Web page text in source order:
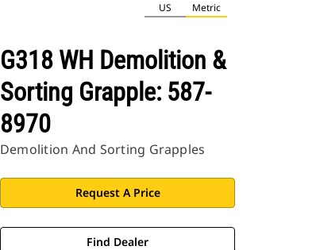
US Metric
G318 WH Demolition &
Sorting Grapple: 587-
8970
Demolition And Sorting Grapples
Request A Price
Find Dealer